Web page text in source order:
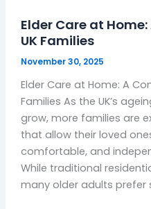
Elder Care at
UK Families
November 30, 2025
Elder Care at Home: A
Families As the UK’s
grow, more families are
that allow their loved
comfortable, and
While traditional
many older adults
Families